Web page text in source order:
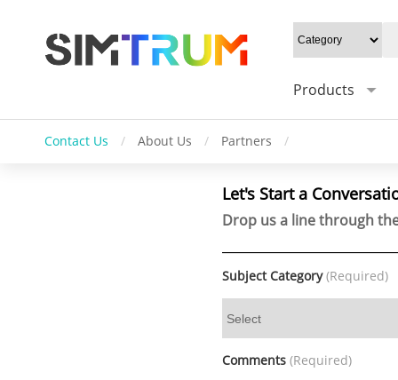
Products
Contact Us / About Us / Partners /
Let's Start a
Drop us a line through
Subject Category(Required)
Comments (Required)